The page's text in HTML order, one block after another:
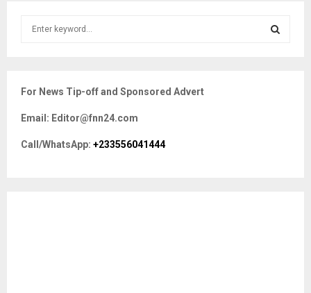
h
o
r
For News Tip-off and Sponsored Advert
Email: Editor@fnn24.com
Call/WhatsApp: +233556041444